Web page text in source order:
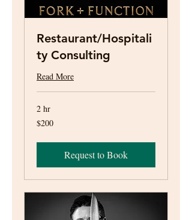
Restaurant/Hospitali
ty Consulting
Read More
2 hr
200
US
$200
Request to Book